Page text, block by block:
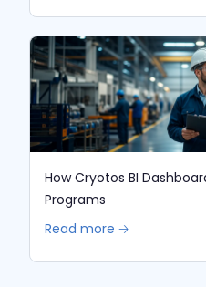
How Cryotos BI
Programs
Read more 🡢